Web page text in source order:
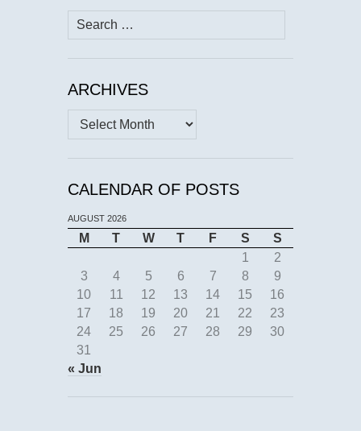
Search
for:
ARCHIVES
Archives
CALENDAR OF POSTS
AUGUST 2026
M T W T F S
S
1
2
3
4 5 6 7 8
9
10
11 12 13 14 15
16
17
18 19 20 21 22
23
24
25 26 27 28 29
30
31
« Jun